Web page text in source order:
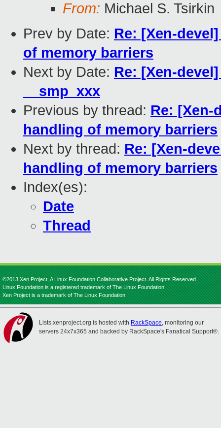
From: Michael S. Tsirkin
Prev by Date: Re: [Xen-
of memory barriers
Next by Date: Re: [Xen-
__smp_xxx
Previous by thread: Re: [Xen-
handling of memory barriers
Next by thread: Re: [Xen-
handling of memory barriers
Index(es):
Date
Thread
©2013 Xen Project, A Linux Foundation Collaborative Project. All Rights Reserved.
Linux Foundation is a registered trademark of The Linux Foundation.
Xen Project is a trademark of The Linux Foundation.
Lists.xenproject.org is hosted with RackSpace, monitoring our
servers 24x7x365 and backed by RackSpace's Fanatical Support®.